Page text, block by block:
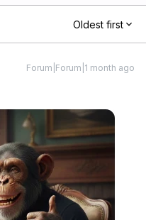
Oldest first
Forum|Forum|1 month ago